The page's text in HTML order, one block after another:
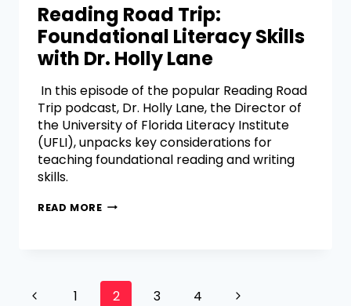
Reading Road Trip:
Foundational Literacy Skills
with Dr. Holly Lane
In this episode of the popular Reading Road
Trip podcast, Dr. Holly Lane, the Director of
the University of Florida Literacy Institute
(UFLI), unpacks key considerations for
teaching foundational reading and writing
skills.
READ MORE
1 2 3 4